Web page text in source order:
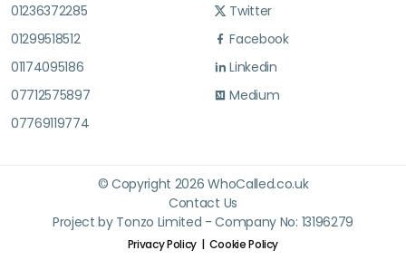
01236372285
01299518512
01174095186
07712575897
07769119774
Twitter
Facebook
Linkedin
Medium
© Copyright 2026 WhoCalled.co.uk
Contact Us
Project by Tonzo Limited - Company No: 13196279
Privacy Policy Cookie Policy